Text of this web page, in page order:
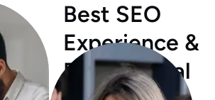
Best SEO
Experience &
Professional